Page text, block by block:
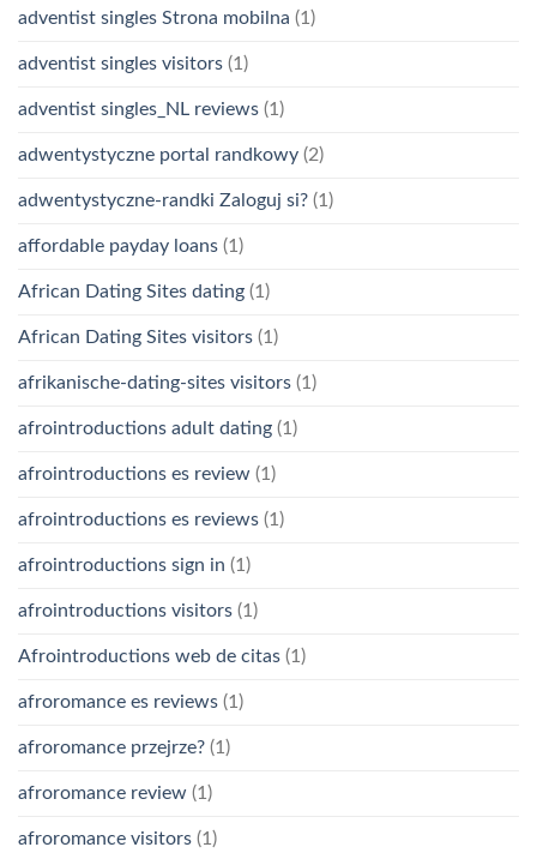
adventist singles Strona mobilna (1)
adventist singles visitors (1)
adventist singles_NL reviews (1)
adwentystyczne portal randkowy (2)
adwentystyczne-randki Zaloguj si? (1)
affordable payday loans (1)
African Dating Sites dating (1)
African Dating Sites visitors (1)
afrikanische-dating-sites visitors (1)
afrointroductions adult dating (1)
afrointroductions es review (1)
afrointroductions es reviews (1)
afrointroductions sign in (1)
afrointroductions visitors (1)
Afrointroductions web de citas (1)
afroromance es reviews (1)
afroromance przejrze? (1)
afroromance review (1)
afroromance visitors (1)